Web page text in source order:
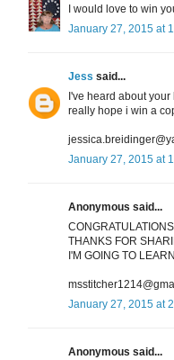
I would love to win
January 27, 2015 at
Jess said...
I've heard about
really hope i win a
January 27, 2015 at
Anonymous said...
THANKS FOR
I'M GOING TO
January 27, 2015 at
Anonymous said...